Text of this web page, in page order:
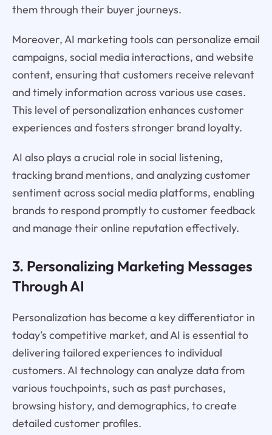
them through their buyer journeys.
Moreover, AI marketing tools can personalize email
campaigns, social media interactions, and website
content, ensuring that customers receive relevant
and timely information across various use cases.
This level of personalization enhances customer
experiences and fosters stronger brand loyalty.
AI also plays a crucial role in social listening,
tracking brand mentions, and analyzing customer
sentiment across social media platforms, enabling
brands to respond promptly to customer feedback
and manage their online reputation effectively.
3. Personalizing Marketing Messages
Through AI
Personalization has become a key differentiator in
today’s competitive market, and AI is essential to
delivering tailored experiences to individual
customers. AI technology can analyze data from
various touchpoints, such as past purchases,
browsing history, and demographics, to create
detailed customer profiles.